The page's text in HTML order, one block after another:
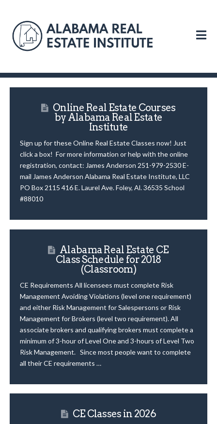
Online Real Estate Courses
by Alabama Real Estate
Institute
Sign up for these Online Real Estate Classes now! Just
click a box! For more information or help with the online
registration, contact: James Anderson 251-979-2530 E-
mail James Anderson Alabama Real Estate Institute, LLC
PO Box 2115 416 E. Laurel Ave. Foley, Al. 36535 School
#88010
Alabama Real Estate CE
Class Schedule for 2018
(Classroom)
CE Requirements All licensees must complete Risk
Management Avoiding Violations (level one requirement)
and either Risk Management for Salespersons or Risk
Management for Brokers (level two requirement). All
associate brokers and qualifying brokers must complete a
minimum of 3-hour of Level One and 3-hours of Level Two
Risk Management. Since most people want to complete
all their CE requirements …
CE Classes in 2026